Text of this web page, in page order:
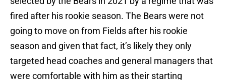
fired after his rookie season. The Bears were not
going to move on from Fields after his rookie
season and given that fact, it’s likely they only
targeted head coaches and general managers that
were comfortable with him as their starting